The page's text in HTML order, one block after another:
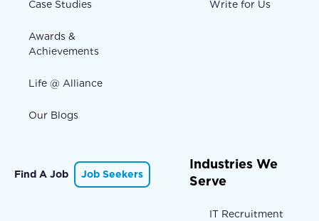
Case Studies
Awards &
Achievements
Life @ Alliance
Our Blogs
Write for Us
Find A Job Job Seekers
Industries We
Serve
IT Recruitment